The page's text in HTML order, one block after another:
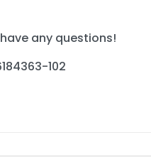
any questions!
102